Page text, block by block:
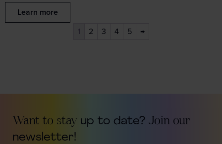
Learn more
1 2 3 4 5 →
Want to stay up to date? Join our
newsletter!